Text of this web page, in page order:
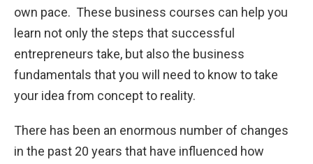
own pace. These business courses can help you
learn not only the steps that successful
entrepreneurs take, but also the business
fundamentals that you will need to know to take
your idea from concept to reality.
There has been an enormous number of changes
in the past 20 years that have influenced how